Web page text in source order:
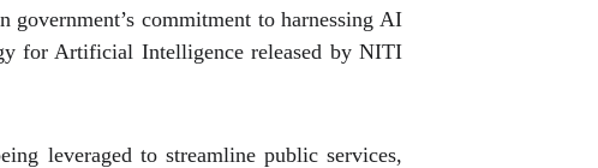
commitment to harnessing AI
for Artificial Intelligence released by NITI
leveraged to streamline public services,